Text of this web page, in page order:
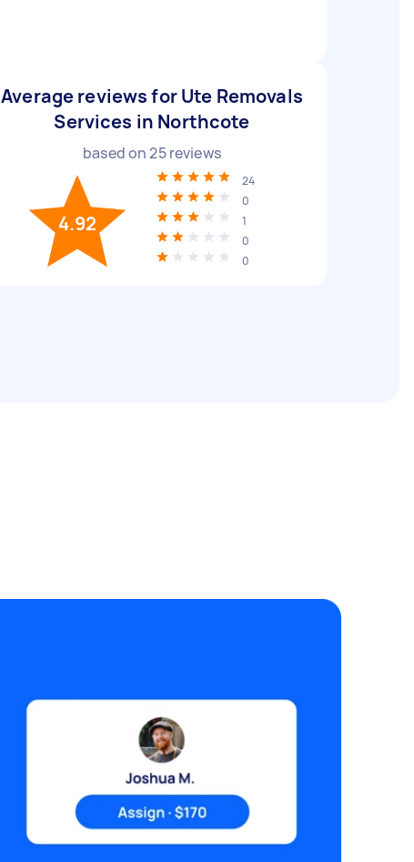
Average reviews for Ute Removals
Services in Northcote
based on25reviews
4.92
24
0
1
0
0